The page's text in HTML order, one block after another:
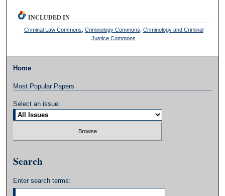
INCLUDED IN
Criminal Law Commons Criminology Commons Criminology and Criminal
Justice Commons
Home
Most Popular Papers
Select an issue:
Search
Enter search terms: